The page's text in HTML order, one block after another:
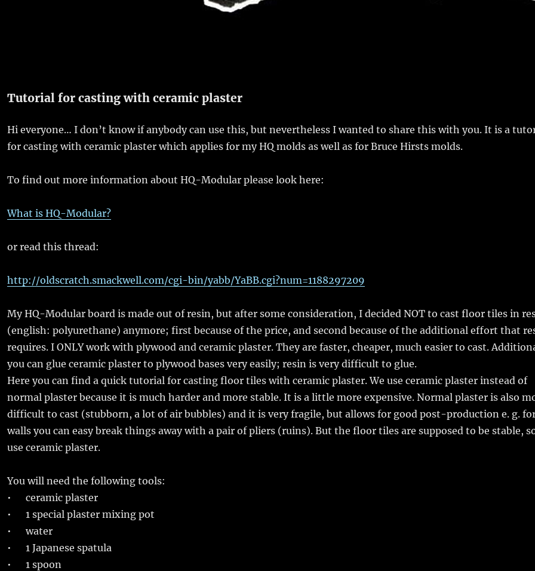
Tutorial for casting with ceramic plaster
Hi everyone… I don’t know if anybody can use this, but nevertheless I wanted to share this with you. It is a
for casting with ceramic plaster which applies for my HQ molds as well as for Bruce Hirsts molds.
To find out more information about HQ-Modular please look here:
What is HQ-Modular?
or read this thread:
http://oldscratch.smackwell.com/cgi-bin/yabb/YaBB.cgi?num=1188297209
My HQ-Modular board is made out of resin, but after some consideration, I decided NOT to cast floor tiles in
(english: polyurethane) anymore; first because of the price, and second because of the additional effort that
requires. I ONLY work with plywood and ceramic plaster. They are faster, cheaper, much easier to cast.
you can glue ceramic plaster to plywood bases very easily; resin is very difficult to glue.
Here you can find a quick tutorial for casting floor tiles with ceramic plaster. We use ceramic plaster instead of
normal plaster because it is much harder and more stable. It is a little more expensive. Normal plaster is also
difficult to cast (stubborn, a lot of air bubbles) and it is very fragile, but allows for good post-production e. g.
walls you can easy break things away with a pair of pliers (ruins). But the floor tiles are supposed to be stable,
use ceramic plaster.
You will need the following tools:
• ceramic plaster
• 1 special plaster mixing pot
• water
• 1 Japanese spatula
• 1 spoon